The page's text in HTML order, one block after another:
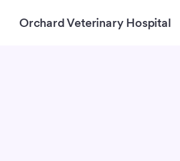
Orchard Veterinary Hospital